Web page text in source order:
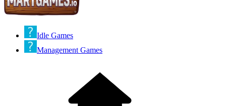
Idle Games
Management Games